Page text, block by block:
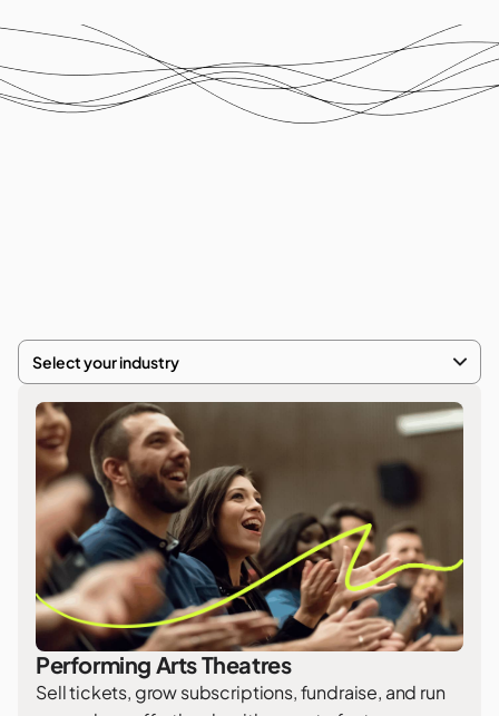
Select your industry
Performing Arts Theatres
Sell tickets, grow subscriptions, fundraise, and run